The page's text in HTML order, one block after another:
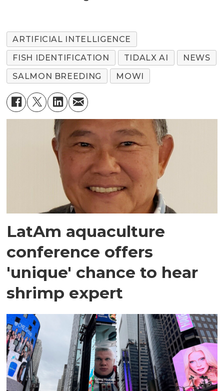
ARTIFICIAL INTELLIGENCE
FISH IDENTIFICATION
TIDALX AI
NEWS
SALMON BREEDING
MOWI
LatAm aquaculture
conference offers
'unique' chance to hear
shrimp expert